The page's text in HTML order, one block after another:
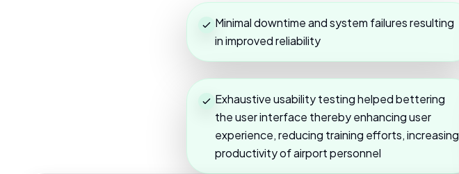
Minimal downtime and system failures resulting
in improved reliability
Exhaustive usability testing helped bettering
the user interface thereby enhancing user
experience, reducing training efforts, increasing
productivity of airport personnel